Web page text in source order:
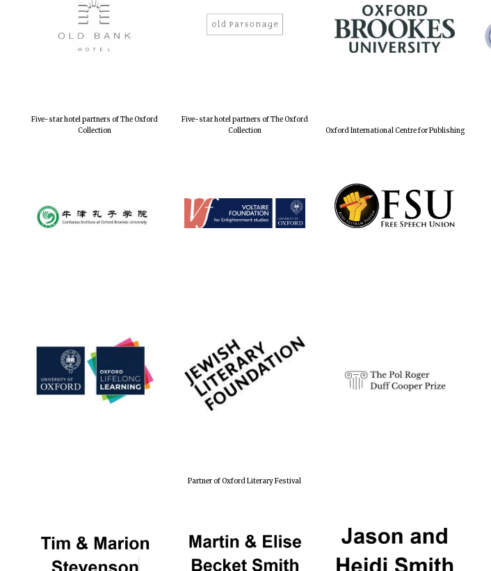
Five-star hotel partners of The Oxford
Collection
Five-star hotel partners of The Oxford
Collection
Oxford International Centre for Publishing
Partner of Oxford Literary Festival